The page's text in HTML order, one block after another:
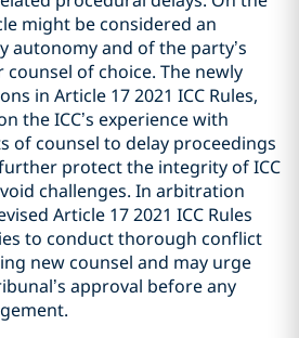
might be considered an
autonomy and of the party’s
of choice. The newly
in Article 17 2021 ICC Rules,
the ICC’s experience with
of counsel to delay proceedings
protect the integrity of ICC
challenges. In arbitration
Article 17 2021 ICC Rules
to conduct thorough conflict
new counsel and may urge
approval before any